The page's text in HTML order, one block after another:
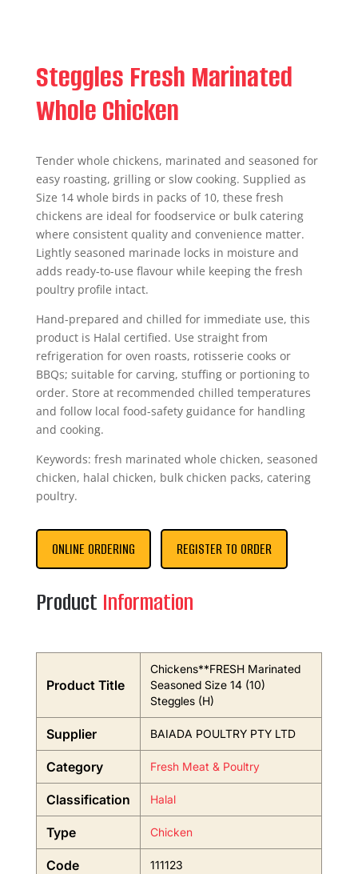
Steggles Fresh Marinated
Whole Chicken
Tender whole chickens, marinated and seasoned for
easy roasting, grilling or slow cooking. Supplied as
Size 14 whole birds in packs of 10, these fresh
chickens are ideal for foodservice or bulk catering
where consistent quality and convenience matter.
Lightly seasoned marinade locks in moisture and
adds ready-to-use flavour while keeping the fresh
poultry profile intact.
Hand-prepared and chilled for immediate use, this
product is Halal certified. Use straight from
refrigeration for oven roasts, rotisserie cooks or
BBQs; suitable for carving, stuffing or portioning to
order. Store at recommended chilled temperatures
and follow local food-safety guidance for handling
and cooking.
Keywords: fresh marinated whole chicken, seasoned
chicken, halal chicken, bulk chicken packs, catering
poultry.
ONLINE ORDERING REGISTER TO ORDER
Product Information
Product Title
Chickens**FRESH Marinated
Seasoned Size 14 (10)
Steggles (H)
Supplier BAIADA POULTRY PTY LTD
Category Fresh Meat & Poultry
Classification Halal
Type Chicken
Code 111123